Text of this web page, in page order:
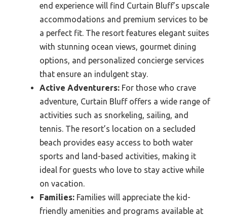
end experience will find Curtain Bluff’s upscale
accommodations and premium services to be
a perfect fit. The resort features elegant suites
with stunning ocean views, gourmet dining
options, and personalized concierge services
that ensure an indulgent stay.
Active Adventurers: For those who crave
adventure, Curtain Bluff offers a wide range of
activities such as snorkeling, sailing, and
tennis. The resort’s location on a secluded
beach provides easy access to both water
sports and land-based activities, making it
ideal for guests who love to stay active while
on vacation.
Families: Families will appreciate the kid-
friendly amenities and programs available at